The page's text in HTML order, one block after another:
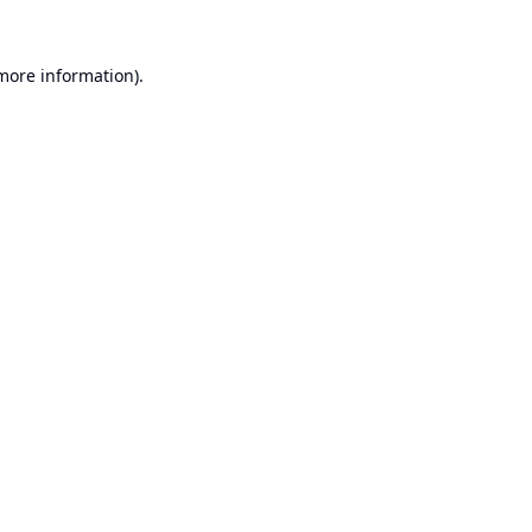
information).